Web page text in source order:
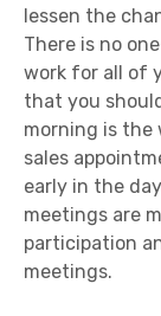
lessen the
There is no
work for all of
that you
morning is the
sales
early in the
meetings are
participation
meetings.